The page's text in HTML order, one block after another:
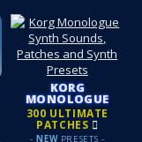
KORG
MONOLOGUE
300 ULTIMATE
PATCHES
-NEWPRESETS -